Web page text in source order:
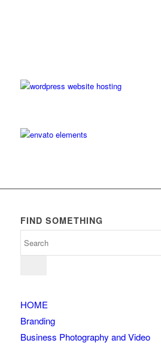
FIND SOMETHING
HOME
Branding
Business Photography and Video